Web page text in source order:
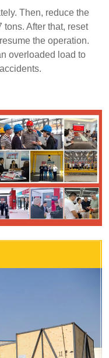
Then, reduce the
tons. After that, reset
the operation.
overloaded load to